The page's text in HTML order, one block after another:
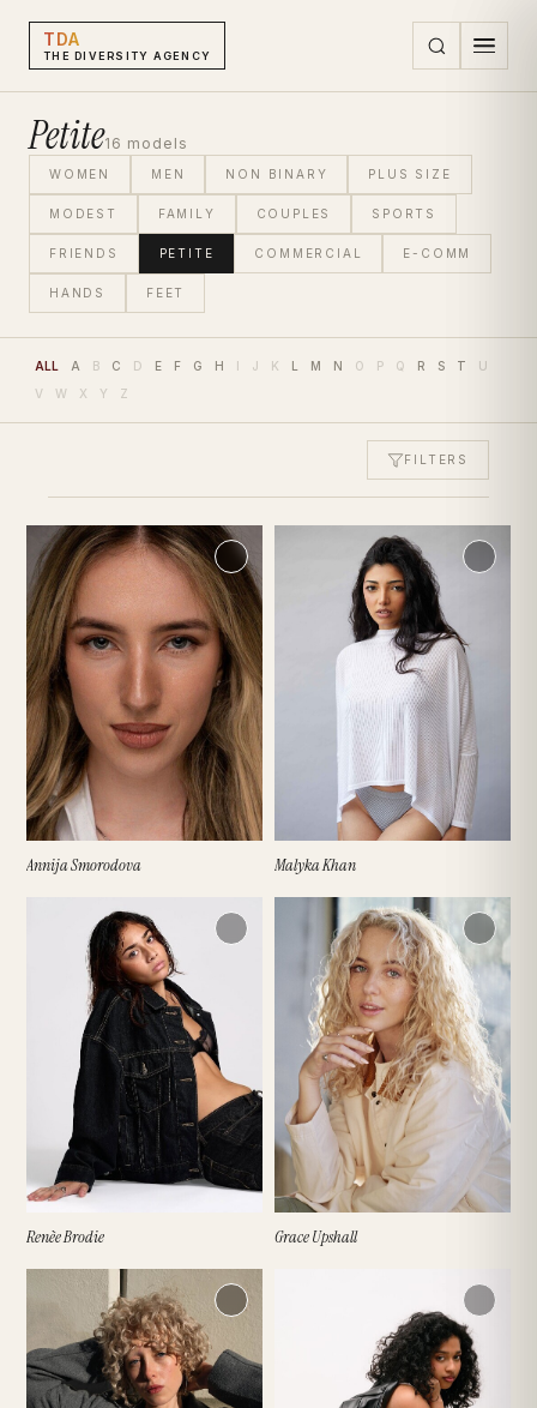
TDA
THE DIVERSITY AGENCY
Petite16 models
WOMEN MEN NON BINARY PLUS SIZE
MODEST FAMILY COUPLES SPORTS
FRIENDS PETITE COMMERCIAL E-COMM
HANDS FEET
ALL A B C D E F G H I J K L M N O P Q R S T
U
V
W X Y Z
FILTERS
HEIGHT HAIR
EYES DRESS SIZE (UK)
SHOES (UK) ETHNICITY
Annija Smorodova Malyka Khan
Renèe Brodie Grace Upshall